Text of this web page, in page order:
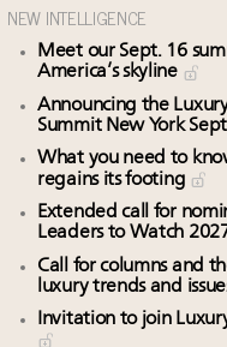
NEW INTELLIGENCE
Meet our Sept. 16
America’s skyline
Announcing the
Summit New York
What you need to
regains its footing
Extended call for
Leaders to Watch
Call for columns and
luxury trends and
Invitation to join